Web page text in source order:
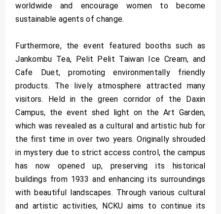
worldwide and encourage women to become
sustainable agents of change.
Furthermore, the event featured booths such as
Jankombu Tea, Pelit Pelit Taiwan Ice Cream, and
Cafe Duet, promoting environmentally friendly
products. The lively atmosphere attracted many
visitors. Held in the green corridor of the Daxin
Campus, the event shed light on the Art Garden,
which was revealed as a cultural and artistic hub for
the first time in over two years. Originally shrouded
in mystery due to strict access control, the campus
has now opened up, preserving its historical
buildings from 1933 and enhancing its surroundings
with beautiful landscapes. Through various cultural
and artistic activities, NCKU aims to continue its